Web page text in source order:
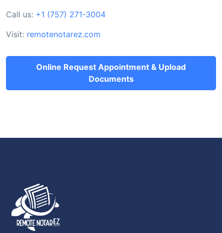
Call us: +1 (757) 271-3004
Visit: remotenotarez.com
Online Request Appointment & Upload
Documents